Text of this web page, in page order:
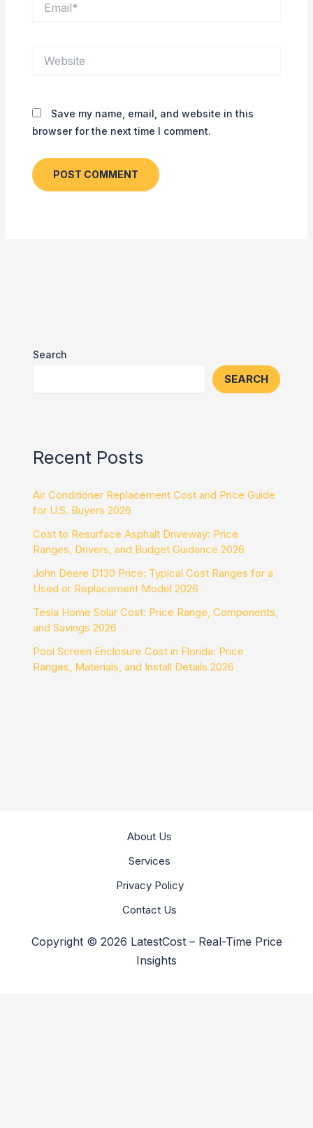
Save my name, email, and website in this
browser for the next time I comment.
Search
SEARCH
Recent Posts
Air Conditioner Replacement Cost and Price Guide
for U.S. Buyers 2026
Cost to Resurface Asphalt Driveway: Price
Ranges, Drivers, and Budget Guidance 2026
John Deere D130 Price: Typical Cost Ranges for a
Used or Replacement Model 2026
Tesla Home Solar Cost: Price Range, Components,
and Savings 2026
Pool Screen Enclosure Cost in Florida: Price
Ranges, Materials, and Install Details 2026
About Us
Services
Privacy Policy
Contact Us
Copyright © 2026 LatestCost – Real-Time Price
Insights